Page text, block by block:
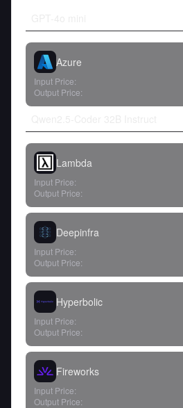
Azure
Input Price:
Output Price:
Lambda
Input Price:
Output Price:
Deepinfra
Input Price:
Output Price:
Hyperbolic
Input Price:
Output Price:
Fireworks
Input Price:
Output Price: